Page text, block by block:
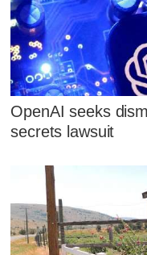
OpenAI seeks
secrets lawsuit